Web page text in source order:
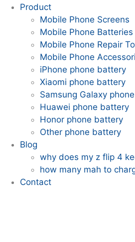
Product
Mobile Phone Screens
Mobile Phone Batteries
Mobile Phone Repair
Mobile Phone
iPhone phone battery
Xiaomi phone battery
Samsung Galaxy
Huawei phone battery
Honor phone battery
Other phone battery
Blog
why does my z flip 4
how many mah to
Contact